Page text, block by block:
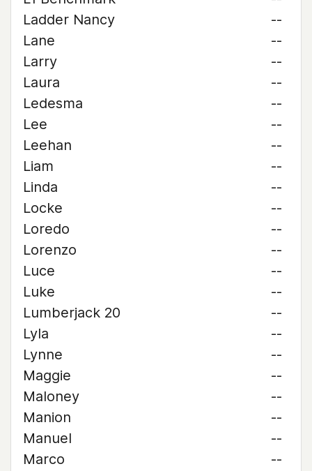
Ladder Nancy
--
Lane
--
Larry
--
Laura
--
Ledesma
--
Lee
--
Leehan
--
Liam
--
Linda
--
Locke
--
Loredo
--
Lorenzo
--
Luce
--
Luke
--
Lumberjack 20
--
Lyla
--
Lynne
--
Maggie
--
Maloney
--
Manion
--
Manuel
--
Marco
--